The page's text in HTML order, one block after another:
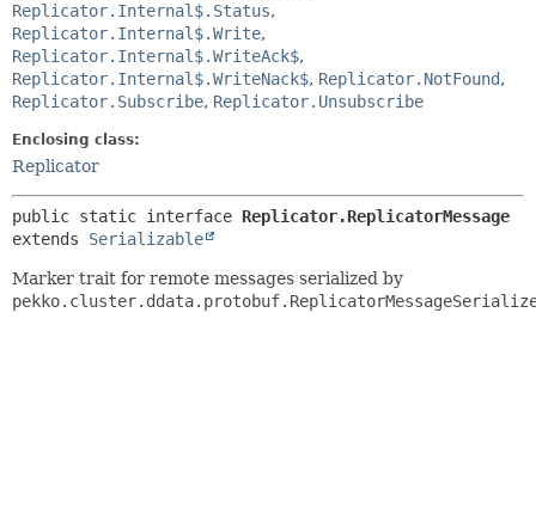
Replicator.Internal$.Status,
Replicator.Internal$.Write,
Replicator.Internal$.WriteAck$,
Replicator.Internal$.WriteNack$, Replicator.NotFound,
Replicator.Subscribe, Replicator.Unsubscribe
Enclosing class:
Replicator
public static interface Replicator.ReplicatorMessage
extends Serializable
Marker trait for remote messages serialized by